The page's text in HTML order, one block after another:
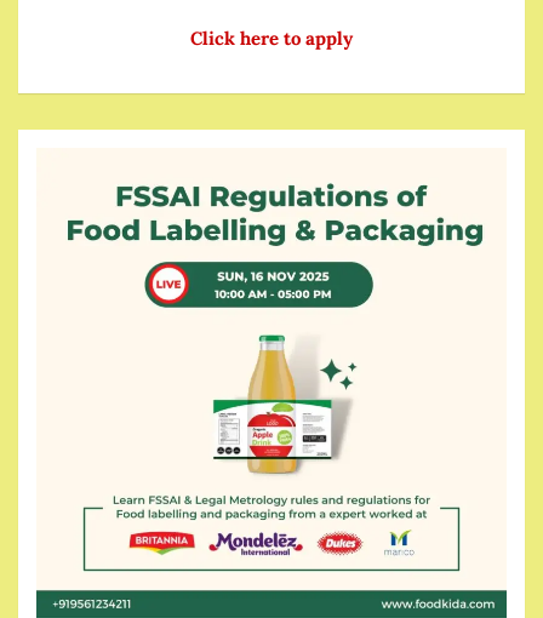
Click here to apply